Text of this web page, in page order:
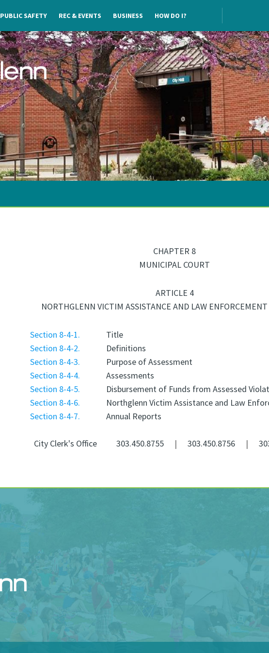
PUBLIC SAFETY REC & EVENTS BUSINESS HOW DO I?
CHAPTER 8
MUNICIPAL COURT
ARTICLE 4
NORTHGLENN VICTIM ASSISTANCE AND LAW
Section 8-4-1.
Title
Section 8-4-2.
Definitions
Section 8-4-3.
Purpose of Assessment
Section 8-4-4.
Assessments
Section 8-4-5.
Disbursement of Funds from Assessed
Section 8-4-6.
Northglenn Victim Assistance and Law
Section 8-4-7.
Annual Reports
City Clerk's Office 303.450.8755 | 303.450.8756 |